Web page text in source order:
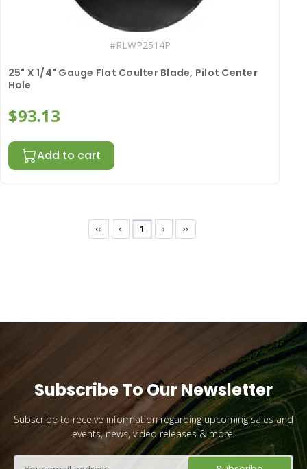
#RLWP2514P
25" X 1/4" Gauge Flat Coulter Blade, Pilot Center
Hole
$93.13
Add to cart
‹‹ ‹ 1 › ››
Subscribe To Our Newsletter
Subscribe to receive information regarding upcoming sales and
events, news, video releases & more!